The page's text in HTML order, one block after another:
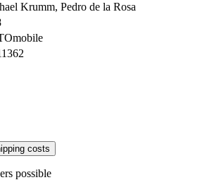
Krumm, Pedro de la Rosa
costs
possible